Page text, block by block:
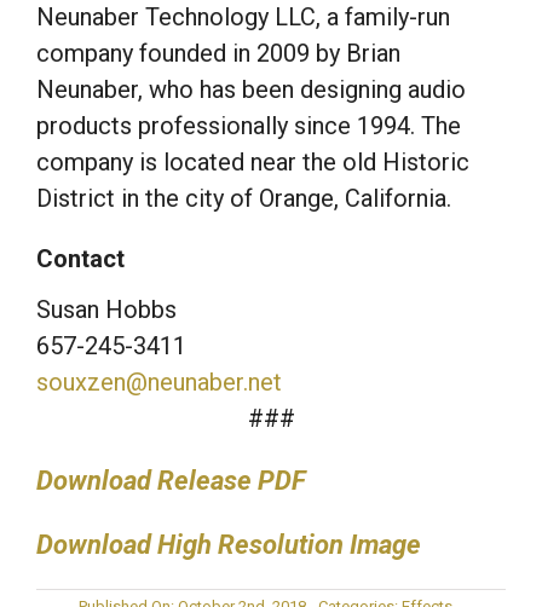
Neunaber Technology LLC, a family-run
company founded in 2009 by Brian
Neunaber, who has been designing audio
products professionally since 1994. The
company is located near the old Historic
District in the city of Orange, California.
Contact
Susan Hobbs
657-245-3411
souxzen@neunaber.net
###
Download Release PDF
Download High Resolution Image